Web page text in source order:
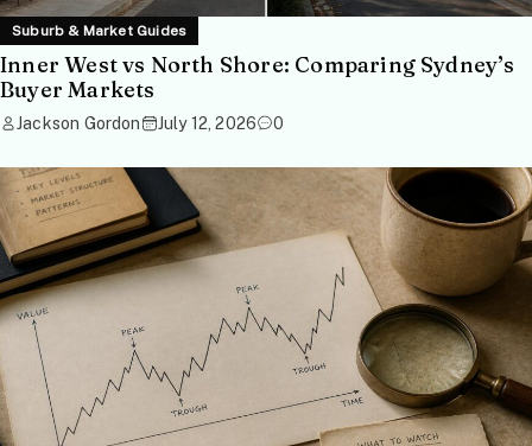
Suburb & Market Guides
Inner West vs North Shore: Comparing Sydney’s
Buyer Markets
Jackson Gordon July 12, 2026 0